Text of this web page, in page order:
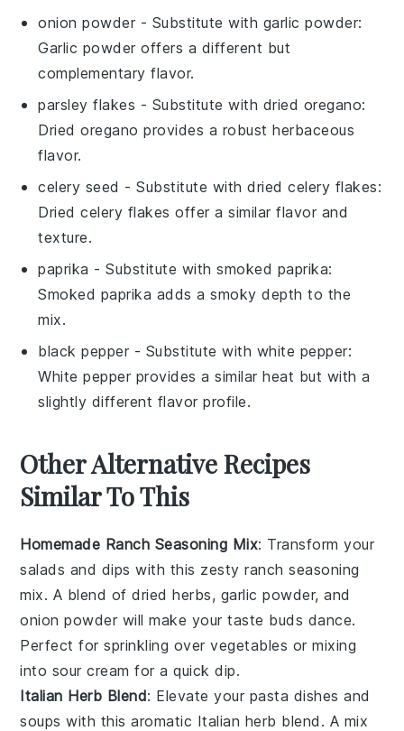
onion powder - Substitute with garlic powder:
Garlic powder offers a different but
complementary flavor.
parsley flakes - Substitute with dried oregano:
Dried oregano provides a robust herbaceous
flavor.
celery seed - Substitute withdried celery flakes:
Dried celery flakes offer a similar flavor and
texture.
paprika - Substitute withsmoked paprika:
Smoked paprika adds a smoky depth to the
mix.
black pepper - Substitute with white pepper:
White pepper provides a similar heat but with a
slightly different flavor profile.
Other Alternative Recipes
Similar To This
Homemade Ranch Seasoning Mix: Transform your
salads and dips with this zestyranch seasoning
mix. A blend of dried herbs, garlic powder, and
onion powder will make your taste buds dance.
Perfect for sprinkling overvegetables or mixing
into sour cream for a quick dip.
Italian Herb Blend: Elevate your pasta dishes and
soups with this aromatic Italian herb blend. A mix